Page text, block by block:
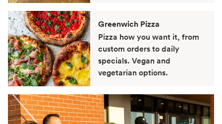
Greenwich Pizza
Pizza how you want it, from
custom orders to daily
specials. Vegan and
vegetarian options.